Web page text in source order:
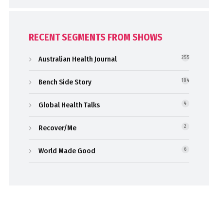
RECENT SEGMENTS FROM SHOWS
Australian Health Journal 255
Bench Side Story 184
Global Health Talks 4
Recover/Me 2
World Made Good 6